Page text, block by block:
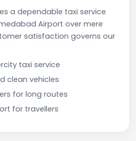
a dependable taxi service
Airport over mere
satisfaction governs our
taxi service
clean vehicles
for long routes
for travellers